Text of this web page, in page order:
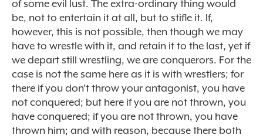
of some evil lust. The extra-ordinary thing would
be, not to entertain it at all, but to stifle it. If,
however, this is not possible, then though we may
have to wrestle with it, and retain it to the last, yet if
we depart still wrestling, we are conquerors. For the
case is not the same here as it is with wrestlers; for
there if you don’t throw your antagonist, you have
not conquered; but here if you are not thrown, you
have conquered; if you are not thrown, you have
thrown him; and with reason, because there both